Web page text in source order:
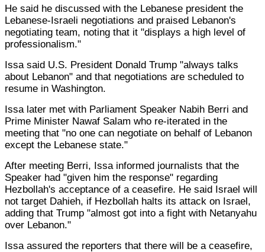
He said he discussed with the Lebanese president the
Lebanese-Israeli negotiations and praised Lebanon's
negotiating team, noting that it "displays a high level of
professionalism."
Issa said U.S. President Donald Trump "always talks
about Lebanon" and that negotiations are scheduled to
resume in Washington.
Issa later met with Parliament Speaker Nabih Berri and
Prime Minister Nawaf Salam who re-iterated in the
meeting that "no one can negotiate on behalf of Lebanon
except the Lebanese state."
After meeting Berri, Issa informed journalists that the
Speaker had "given him the response" regarding
Hezbollah's acceptance of a ceasefire. He said Israel will
not target Dahieh, if Hezbollah halts its attack on Israel,
adding that Trump "almost got into a fight with Netanyahu
over Lebanon."
Issa assured the reporters that there will be a ceasefire,